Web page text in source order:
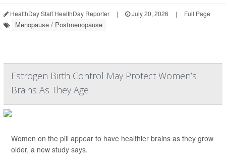
HealthDay Staff HealthDay Reporter | July 20, 2026 | Full Page
Menopause / Postmenopause
Estrogen Birth Control May Protect Women’s
Brains As They Age
Women on the pill appear to have healthier brains as they grow
older, a new study says.